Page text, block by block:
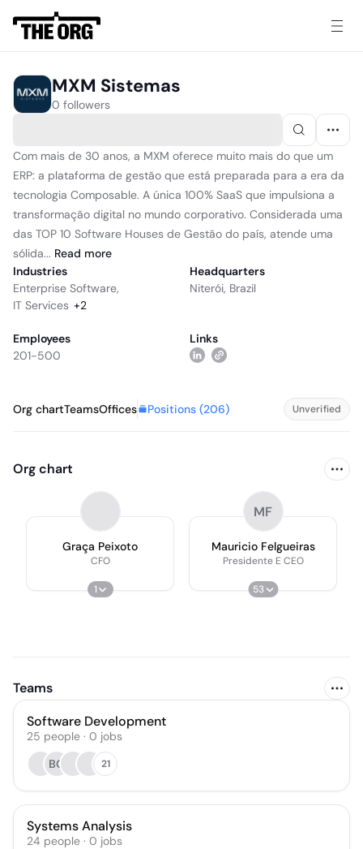
MXM Sistemas
0 followers
Com mais de 30 anos, a MXM oferece muito mais do que um
ERP: a plataforma de gestão que está preparada para a era da
tecnologia Composable. A única 100% SaaS que impulsiona a
transformação digital no mundo corporativo. Considerada uma
das TOP 10 Software Houses de Gestão do país, atende uma
sólida... Read more
Industries
Enterprise Software,
IT Services +2
Headquarters
Niterói, Brazil
Employees
201-500
Links
Org chartTeamsOffices Positions (206) Unverified
Org chart
Graça Peixoto
CFO
1
MF
Mauricio Felgueiras
Presidente E CEO
53
Teams
Software Development
25 people · 0 jobs
BO
21
Systems Analysis
24 people · 0 jobs